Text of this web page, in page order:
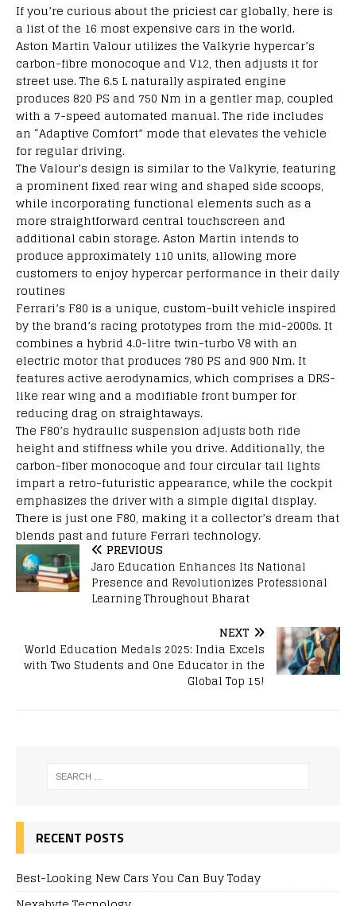
Ifyou’re curious aboutthe priciest car globally, here is
a list of the 16 most expensive cars in the world.
Aston Martin Valour utilizes the Valkyrie hypercar’s
carbon-fibre monocoque and V12, then adjusts it for
street use.The 6.5 L naturally aspirated engine
produces 820 PS and 750 Nm in a gentler map, coupled
with a 7-speed automated manual. The ride includes
an “Adaptive Comfort” mode that elevates the vehicle
for regular driving.
The Valour’s design is similarto the Valkyrie, featuring
a prominent fixed rear wing and shaped side scoops,
while incorporating functional elements such as a
more straightforward central touchscreen and
additional cabin storage. Aston Martin intends to
produce approximately 110 units, allowing more
customers to enjoy hypercar performance in their daily
routines
Ferrari’s F80 is a unique, custom-builtvehicle inspired
bythe brand’s racing prototypes from the mid-2000s. It
combines a hybrid 4.0-litre twin-turbo V8 with an
electric motor that produces 780 PS and 900 Nm. It
features active aerodynamics, which comprises a DRS-
like rear wing and a modifiable front bumper for
reducing drag on straightaways.
The F80’s hydraulic suspension adjusts both ride
height and stiffness while you drive.Additionally, the
carbon-fiber monocoque and four circular tail lights
impart a retro-futuristic appearance, while the cockpit
emphasizes the driver with a simple digital display.
There is just one F80, making it a collector’s dream that
blends past and future Ferrari technology.
PREVIOUS
Jaro Education Enhances Its National
Presence and Revolutionizes Professional
Learning Throughout Bharat
NEXT
World Education Medals 2025: India Excels
with Two Students and One Educator in the
Global Top 15!
RECENT POSTS
Best-Looking New Cars You Can Buy Today